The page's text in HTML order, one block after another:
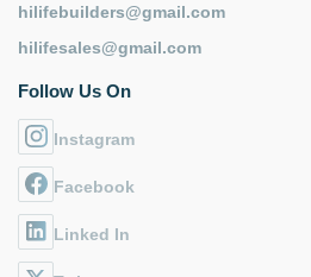
hilifebuilders@gmail.com
hilifesales@gmail.com
Follow Us On
Instagram
Facebook
Linked In